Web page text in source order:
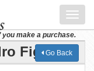
make a purchase.
Figurine
Go Back